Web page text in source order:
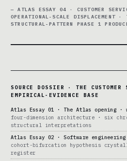
— ATLAS ESSAY 04 · CUSTOMER
OPERATIONAL-SCALE DISPLACEMENT
STRUCTURAL-PATTERN PHASE 1
SOURCE DOSSIER · THE
EMPIRICAL-EVIDENCE BASE
Atlas Essay 01 · The Atlas opening ·
four-dimension architecture · six
structural interpretations
Atlas Essay 02 · Software
cohort-bifurcation hypothesis
register